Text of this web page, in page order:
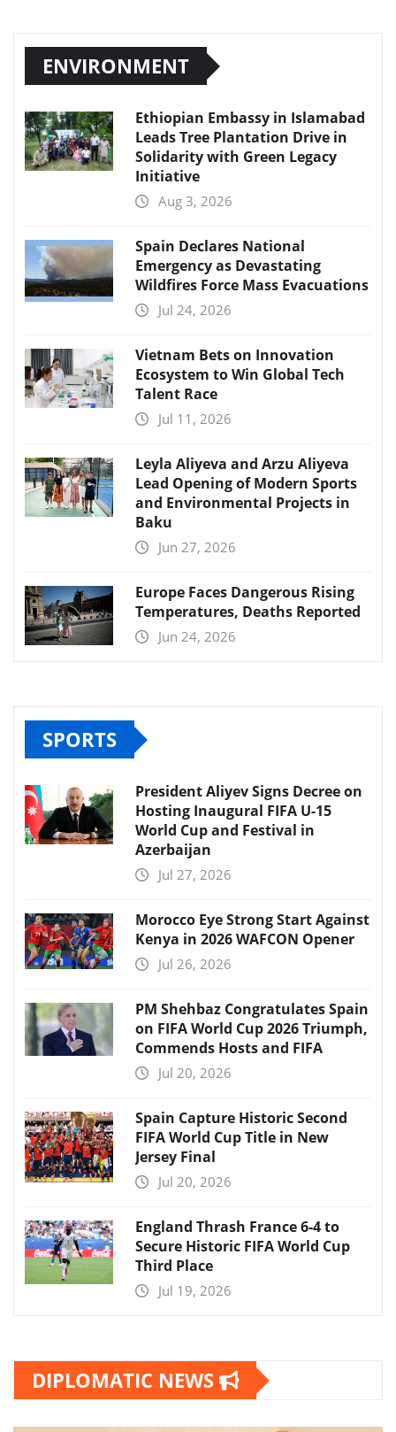
ENVIRONMENT
Ethiopian Embassy in Islamabad
Leads Tree Plantation Drive in
Solidarity with Green Legacy
Initiative
Aug 3, 2026
Spain Declares National
Emergency as Devastating
Wildfires Force Mass Evacuations
Jul 24, 2026
Vietnam Bets on Innovation
Ecosystem to Win Global Tech
Talent Race
Jul 11, 2026
Leyla Aliyeva and Arzu Aliyeva
Lead Opening of Modern Sports
and Environmental Projects in
Baku
Jun 27, 2026
Europe Faces Dangerous Rising
Temperatures, Deaths Reported
Jun 24, 2026
SPORTS
President Aliyev Signs Decree on
Hosting Inaugural FIFA U-15
World Cup and Festival in
Azerbaijan
Jul 27, 2026
Morocco Eye Strong Start Against
Kenya in 2026 WAFCON Opener
Jul 26, 2026
PM Shehbaz Congratulates Spain
on FIFA World Cup 2026 Triumph,
Commends Hosts and FIFA
Jul 20, 2026
Spain Capture Historic Second
FIFA World Cup Title in New
Jersey Final
Jul 20, 2026
England Thrash France 6-4 to
Secure Historic FIFA World Cup
Third Place
Jul 19, 2026
DIPLOMATIC NEWS